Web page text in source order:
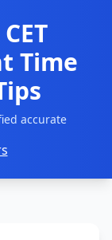
Time
accurate